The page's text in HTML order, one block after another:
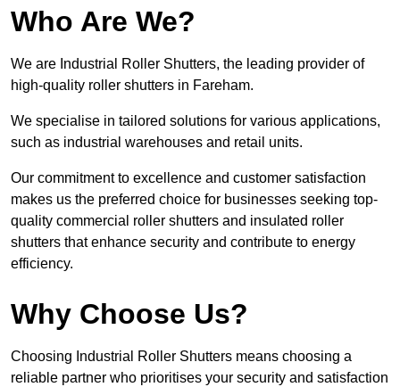
Who Are We?
We are Industrial Roller Shutters, the leading provider of
high-quality roller shutters in Fareham.
We specialise in tailored solutions for various applications,
such as industrial warehouses and retail units.
Our commitment to excellence and customer satisfaction
makes us the preferred choice for businesses seeking top-
quality commercial roller shutters and insulated roller
shutters that enhance security and contribute to energy
efficiency.
Why Choose Us?
Choosing Industrial Roller Shutters means choosing a
reliable partner who prioritises your security and satisfaction